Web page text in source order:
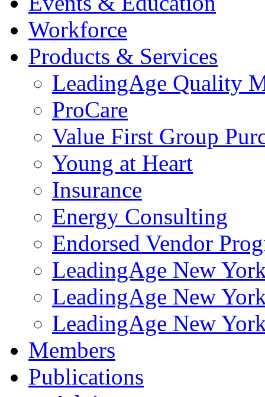
Workforce
Products & Services
LeadingAge Quality
ProCare
Value First Group
Young at Heart
Insurance
Energy Consulting
Endorsed Vendor
LeadingAge New
LeadingAge New
LeadingAge New
Members
Publications